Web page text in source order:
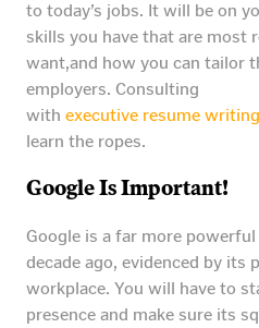
to today’s jobs. It will be on
skills you have that are most
want,and how you can tailor
employers. Consulting
with executive resume
learn the ropes.
Google Is Important!
Google is a far more
decade ago, evidenced by
workplace. You will have to
presence and make sure its